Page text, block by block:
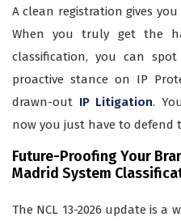
A clean registration gives
When you truly get the
classification, you can
proactive stance on IP
drawn-out IP Litigation.
now you just have to defend
Future-Proofing Your
Madrid System
The NCL 13-2026 update is a